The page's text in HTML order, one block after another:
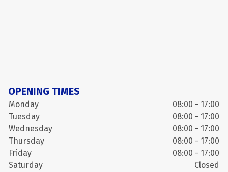
OPENING TIMES
Monday
08:00 - 17:00
Tuesday
08:00 - 17:00
Wednesday
08:00 - 17:00
Thursday
08:00 - 17:00
Friday
08:00 - 17:00
Saturday
Closed